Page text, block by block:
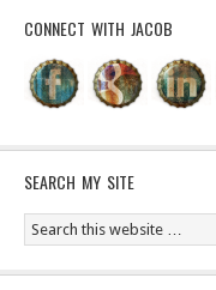
CONNECT WITH JACOB
SEARCH MY SITE